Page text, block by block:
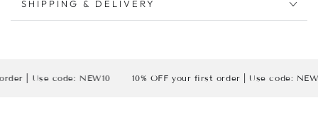
SHIPPING & DELIVERY
code: NEW10 10% OFF your first order | Use code: NEW10